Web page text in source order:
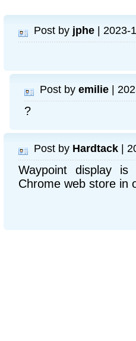
Post by jphe | 2023-
Post by emilie |
?
Post by Hardtack |
Waypoint display
Chrome web store in